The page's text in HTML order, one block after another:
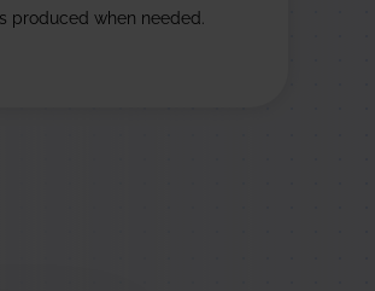
produced when needed.